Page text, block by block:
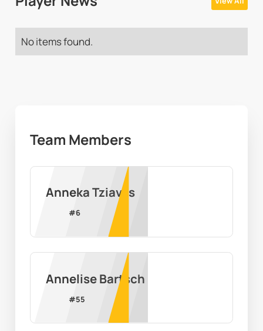
No items found.
Team Members
Anneka Tziavas
#6
Annelise Bartsch
#55